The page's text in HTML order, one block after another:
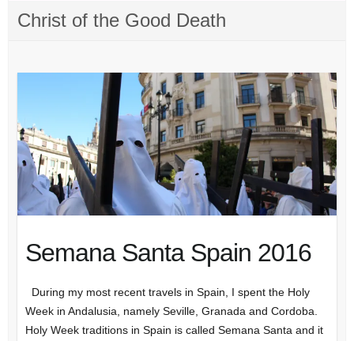
Christ of the Good Death
Semana Santa Spain 2016
During my most recent travels in Spain, I spent the Holy
Week in Andalusia, namely Seville, Granada and Cordoba.
Holy Week traditions in Spain is called Semana Santa and it